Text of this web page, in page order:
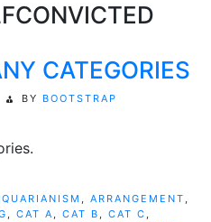
CATEGORIES
BY BOOTSTRAP
, ARRANGEMENT ,
, CAT A , CAT B , CAT C ,